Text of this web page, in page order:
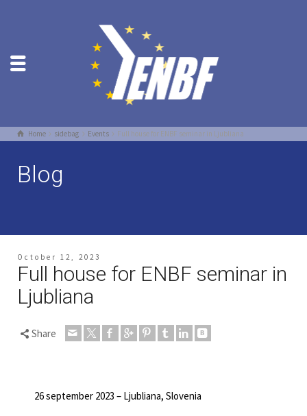
Home sidebag Events Full house for ENBF seminar in Ljubliana
Blog
October 12, 2023
Full house for ENBF seminar in
Ljubliana
Share
26 september 2023 – Ljubliana, Slovenia